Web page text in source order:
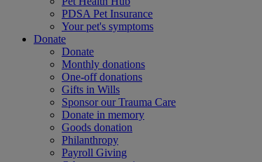
PDSA Pet Insurance
Your pet's symptoms
Donate
Donate
Monthly donations
One-off donations
Gifts in Wills
Sponsor our Trauma Care
Donate in memory
Goods donation
Philanthropy
Payroll Giving